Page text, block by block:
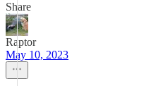
Share
Raptor
May 10, 2023